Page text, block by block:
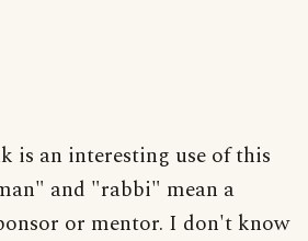
is an interesting use of this
and "rabbi" mean a
or mentor. I don't know